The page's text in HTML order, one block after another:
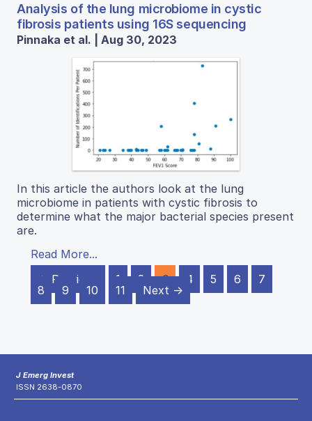
Analysis of the lung microbiome in cystic
fibrosis patients using 16S sequencing
Pinnaka et al. | Aug 30, 2023
In this article the authors look at the lung
microbiome in patients with cystic fibrosis to
determine what the major bacterial species present
are.
Read More...
← Previous
1 2 3 4 5 6
7
8
9 10 11 Next →
J Emerg Invest
ISSN 2638-0870